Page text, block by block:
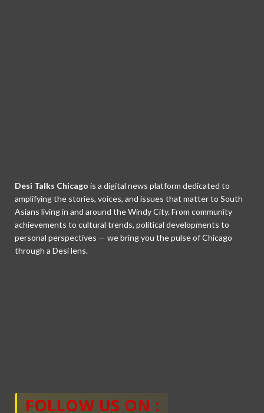
Desi Talks Chicago is a digital news platform dedicated to
amplifying the stories, voices, and issues that matter to South
Asians living in and around the Windy City. From community
achievements to cultural trends, political developments to
personal perspectives — we bring you the pulse of Chicago
through a Desi lens.
FOLLOW US ON :